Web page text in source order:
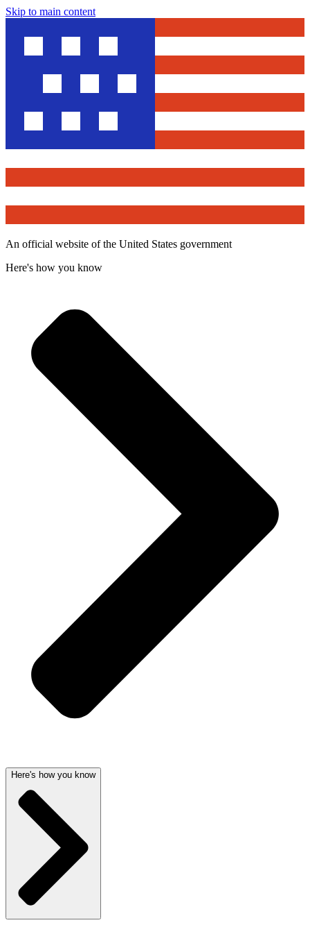
Skip to main content
An official website of the United States government
Here's how you know
Here's how you know